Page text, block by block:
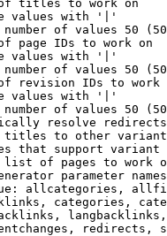
titles to work on
values with '|'
of values 50
page IDs to work on
values with '|'
of values 50
revision IDs to work
values with '|'
of values 50
resolve redirects
to other
that support
of pages to work
parameter
allcategories,
categories,
redirects,